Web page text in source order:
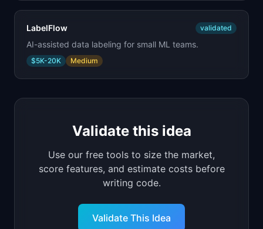
LabelFlow validated
AI-assisted data labeling for small ML teams.
$5K-20K Medium
Validate this idea
Use our free tools to size the market,
score features, and estimate costs before
writing code.
Validate This Idea